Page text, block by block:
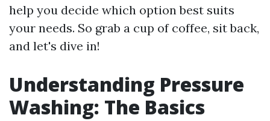
help you decide which option best suits
your needs. So grab a cup of coffee, sit back,
and let's dive in!
Understanding Pressure
Washing: The Basics